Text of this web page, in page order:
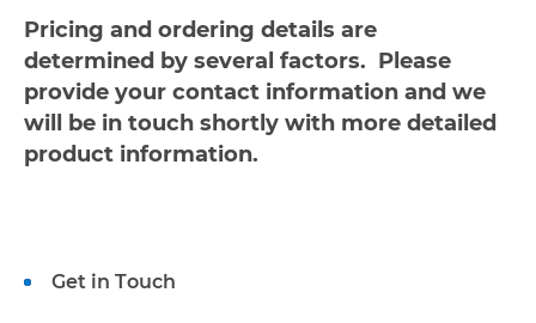
Pricing and ordering details are
determined by several factors. Please
provide your contact information and we
will be in touch shortly with more detailed
product information.
Get in Touch